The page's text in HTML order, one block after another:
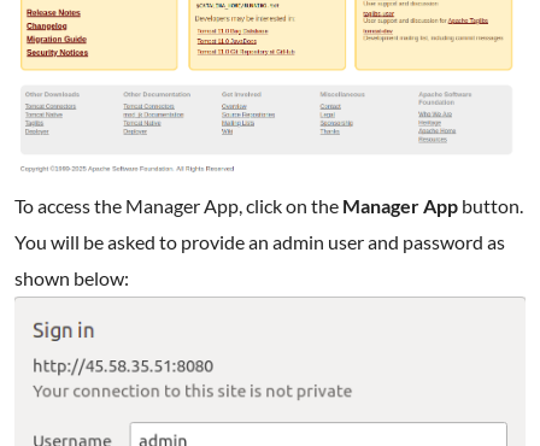
To access the Manager App, click on the Manager App button.
You will be asked to provide an admin user and password as
shown below: